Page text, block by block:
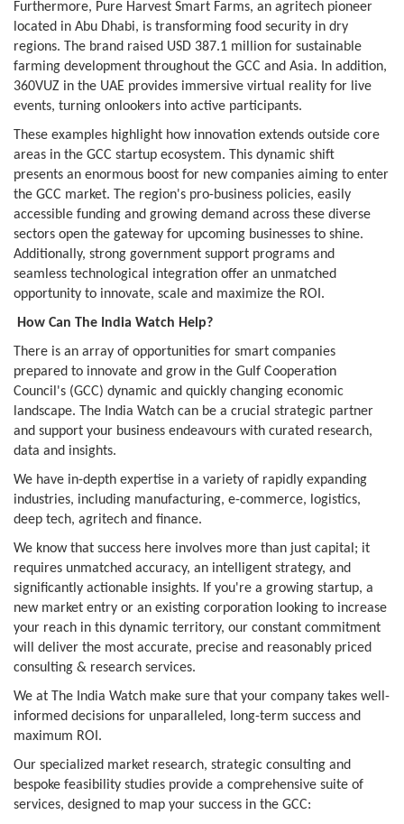
Furthermore, Pure Harvest Smart Farms, an agritech pioneer
located in Abu Dhabi, is transforming food security in dry
regions. The brand raised USD 387.1 million for sustainable
farming development throughout the GCC and Asia. In addition,
360VUZ in the UAE provides immersive virtual reality for live
events, turning onlookers into active participants.
These examples highlight how innovation extends outside core
areas in the GCC startup ecosystem. This dynamic shift
presents an enormous boost for new companies aiming to enter
the GCC market. The region's pro-business policies, easily
accessible funding and growing demand across these diverse
sectors open the gateway for upcoming businesses to shine.
Additionally, strong government support programs and
seamless technological integration offer an unmatched
opportunity to innovate, scale and maximize the ROI.
How Can The India Watch Help?
There is an array of opportunities for smart companies
prepared to innovate and grow in the Gulf Cooperation
Council's (GCC) dynamic and quickly changing economic
landscape. The India Watch can be a crucial strategic partner
and support your business endeavours with curated research,
data and insights.
We have in-depth expertise in a variety of rapidly expanding
industries, including manufacturing, e-commerce, logistics,
deep tech, agritech and finance.
We know that success here involves more than just capital; it
requires unmatched accuracy, an intelligent strategy, and
significantly actionable insights. If you're a growing startup, a
new market entry or an existing corporation looking to increase
your reach in this dynamic territory, our constant commitment
will deliver the most accurate, precise and reasonably priced
consulting & research services.
We at The India Watch make sure that your company takes well-
informed decisions for unparalleled, long-term success and
maximum ROI.
Our specialized market research, strategic consulting and
bespoke feasibility studies provide a comprehensive suite of
services, designed to map your success in the GCC: